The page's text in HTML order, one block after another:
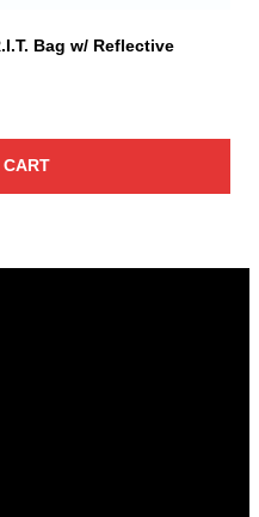
Bag w/ Reflective